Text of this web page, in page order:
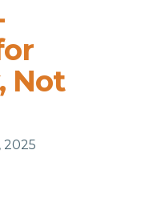
Not
2025